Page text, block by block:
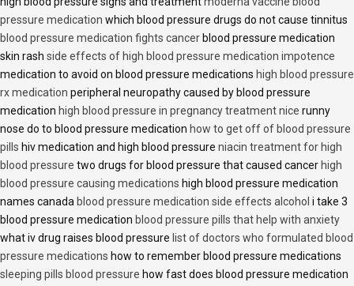
pressure medication which blood pressure drugs do not cause tinnitus
blood pressure medication fights cancer blood pressure medication
skin rash side effects of high blood pressure medication impotence
medication to avoid on blood pressure medications high blood pressure
rx medication peripheral neuropathy caused by blood pressure
medication high blood pressure in pregnancy treatment nice runny
nose do to blood pressure medication how to get off of blood pressure
pills hiv medication and high blood pressure niacin treatment for high
blood pressure two drugs for blood pressure that caused cancer high
blood pressure causing medications high blood pressure medication
names canada blood pressure medication side effects alcohol i take 3
blood pressure medication blood pressure pills that help with anxiety
what iv drug raises blood pressure list of doctors who formulated blood
pressure medications how to remember blood pressure medications
sleeping pills blood pressure how fast does blood pressure medication